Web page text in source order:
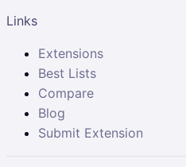
Links
Extensions
Best Lists
Compare
Blog
Submit Extension